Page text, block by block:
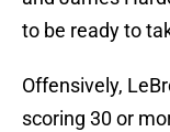
to be ready to
Offensively,
scoring 30 or